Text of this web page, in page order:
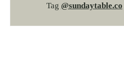
Tag @sundaytable.co